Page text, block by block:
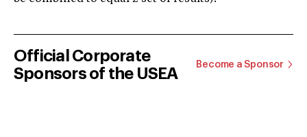
Official Corporate
Sponsors of the USEA
Become a Sponsor